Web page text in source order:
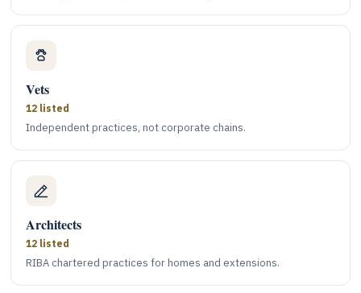
Vets
12 listed
Independent practices, not corporate chains.
Architects
12 listed
RIBA chartered practices for homes and extensions.